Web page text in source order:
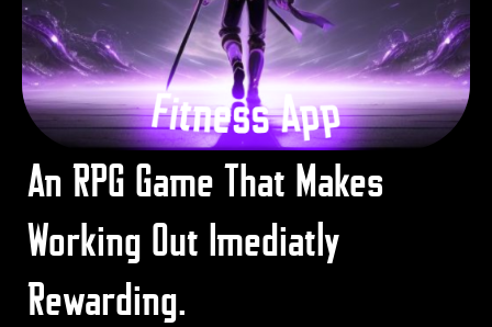
An RPG Game That Makes
Working Out Imediatly
Rewarding.